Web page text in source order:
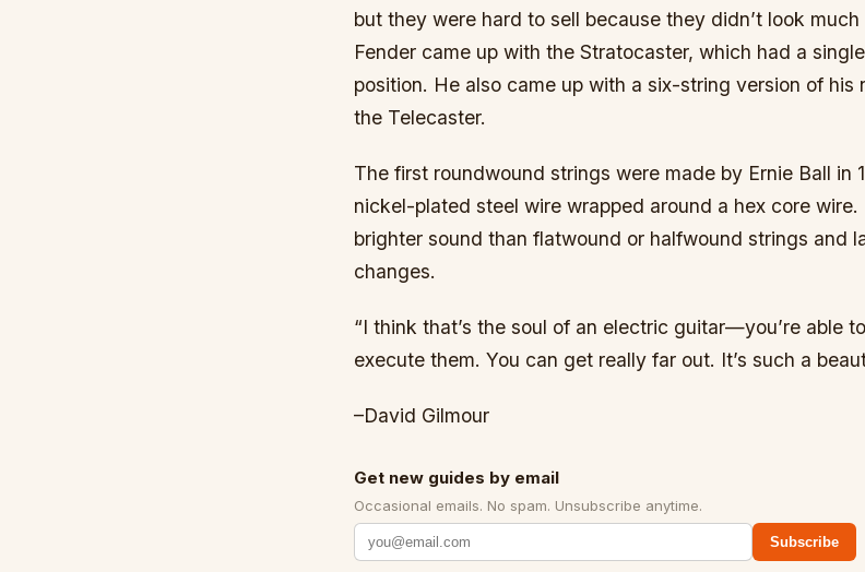
but they were hard to sell because they didn’t look
Fender came up with the Stratocaster, which had a
position. He also came up with a six-string version of his
the Telecaster.
The first roundwound strings were made by Ernie Ball in
nickel-plated steel wire wrapped around a hex core
brighter sound than flatwound or halfwound strings and
changes.
“I think that’s the soul of an electric guitar—you’re able
execute them. You can get really far out. It’s such a
–David Gilmour
Get new guides by email
Occasional emails. No spam. Unsubscribe anytime.
Subscribe